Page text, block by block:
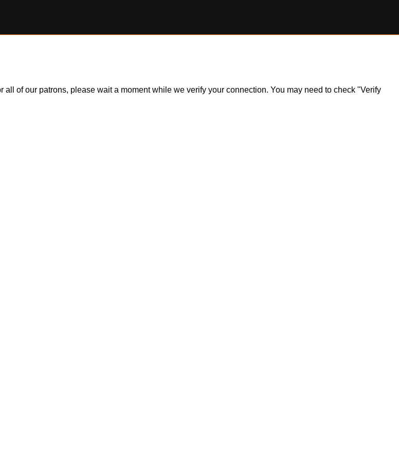
of our patrons, please wait a moment while we verify your connection. You may need to check "Verify